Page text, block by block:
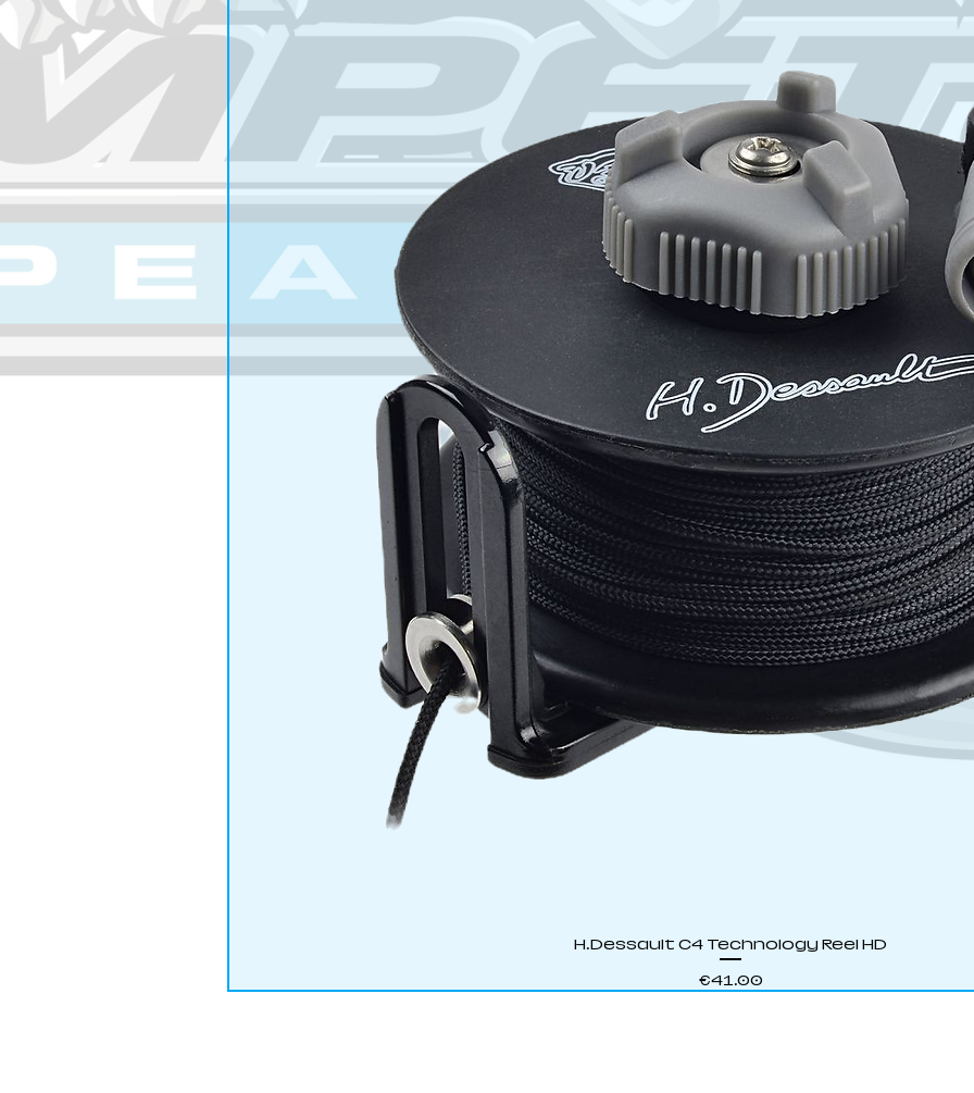
Quick View
H.Dessault C4 Technology Reel HD
Price
€41.00